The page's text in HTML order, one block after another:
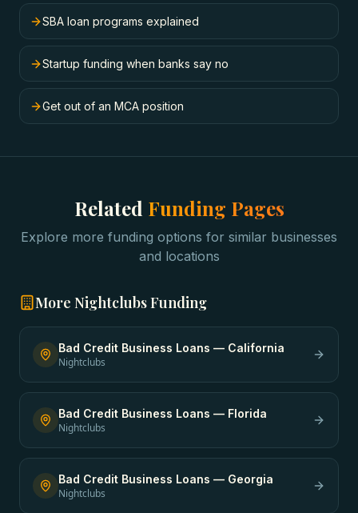
SBA loan programs explained
Startup funding when banks say no
Get out of an MCA position
Related Funding Pages
Explore more funding options for similar businesses
and locations
More NightclubsFunding
Bad Credit Business Loans — California
Nightclubs
Bad Credit Business Loans — Florida
Nightclubs
Bad Credit Business Loans — Georgia
Nightclubs